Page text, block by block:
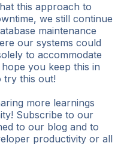
this approach to
we still continue
maintenance
our systems could
to accommodate
you keep this in
try this out!
more learnings
Subscribe to our
to our blog and to
productivity or all